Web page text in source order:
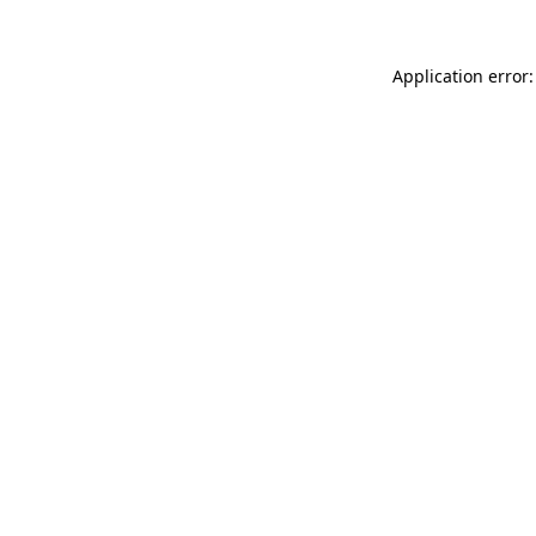
Application